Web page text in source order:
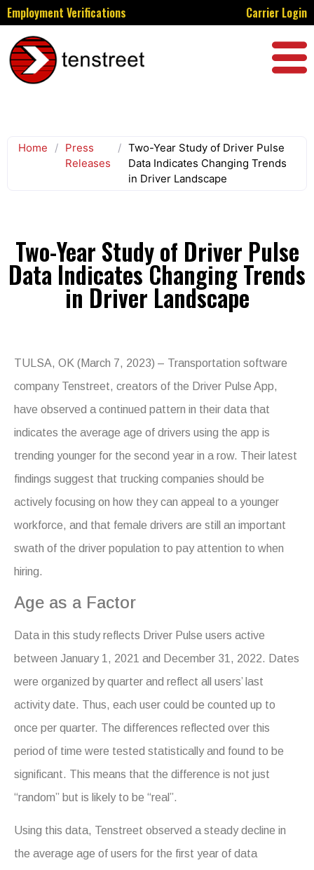
Employment Verifications Carrier Login
Home / Press
Releases
/ Two-Year Study of Driver Pulse
Data Indicates Changing Trends
in Driver Landscape
Two-Year Study of Driver Pulse
Data Indicates Changing Trends
in Driver Landscape
TULSA, OK (March 7, 2023) – Transportation software
company Tenstreet, creators of the Driver Pulse App,
have observed a continued pattern in their data that
indicates the average age of drivers using the app is
trending younger for the second year in a row. Their latest
findings suggest that trucking companies should be
actively focusing on how they can appeal to a younger
workforce, and that female drivers are still an important
swath of the driver population to pay attention to when
hiring.
Age as a Factor
Data in this study reflects Driver Pulse users active
between January 1, 2021 and December 31, 2022. Dates
were organized by quarter and reflect all users’ last
activity date. Thus, each user could be counted up to
once per quarter. The differences reflected over this
period of time were tested statistically and found to be
significant. This means that the difference is not just
“random” but is likely to be “real”.
Using this data, Tenstreet observed a steady decline in
the average age of users for the first year of data